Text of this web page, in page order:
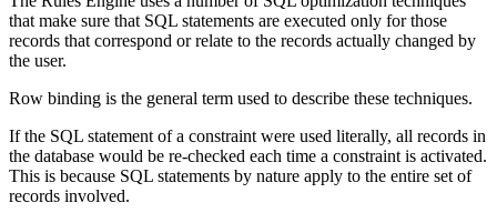
that make sure that SQL statements are executed only for those
records that correspond or relate to the records actually changed by
the user.
Row binding is the general term used to describe these techniques.
If the SQL statement of a constraint were used literally, all records in
the database would be re-checked each time a constraint is activated.
This is because SQL statements by nature apply to the entire set of
records involved.